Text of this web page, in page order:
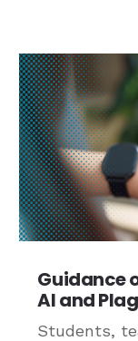
Guidance
AI and
Students,